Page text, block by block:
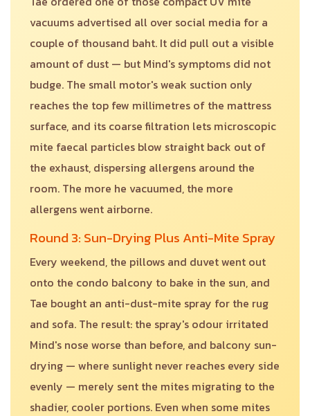
vacuums advertised all over social media for a
couple of thousand baht. It did pull out a visible
amount of dust — but Mind's symptoms did not
budge. The small motor's weak suction only
reaches the top few millimetres of the mattress
surface, and its coarse filtration lets microscopic
mite faecal particles blow straight back out of
the exhaust, dispersing allergens around the
room. The more he vacuumed, the more
allergens went airborne.
Round 3: Sun-Drying Plus Anti-Mite Spray
Every weekend, the pillows and duvet went out
onto the condo balcony to bake in the sun, and
Tae bought an anti-dust-mite spray for the rug
and sofa. The result: the spray's odour irritated
Mind's nose worse than before, and balcony sun-
drying — where sunlight never reaches every side
evenly — merely sent the mites migrating to the
shadier, cooler portions. Even when some mites